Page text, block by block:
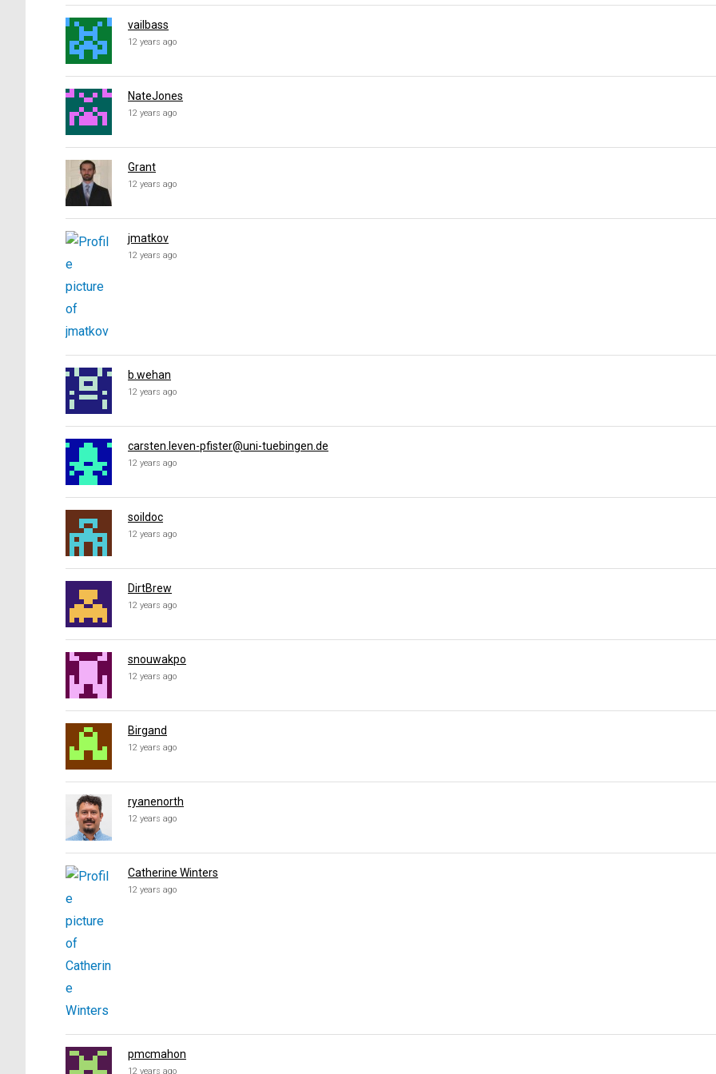
vailbass
12 years ago
NateJones
12 years ago
Grant
12 years ago
jmatkov
12 years ago
b.wehan
12 years ago
carsten.leven-pfister@uni-tuebingen.de
12 years ago
soildoc
12 years ago
DirtBrew
12 years ago
snouwakpo
12 years ago
Birgand
12 years ago
ryanenorth
12 years ago
Catherine Winters
12 years ago
pmcmahon
12 years ago